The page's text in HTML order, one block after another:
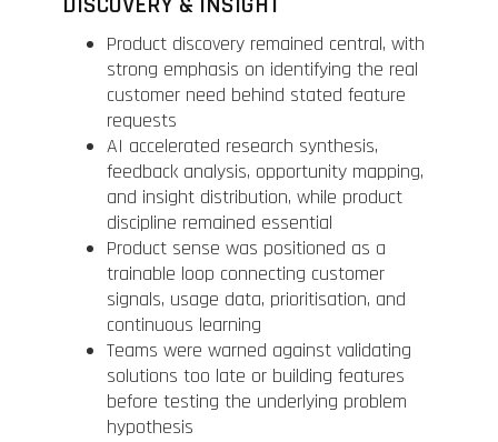
Product discovery remained central, with
strong emphasis on identifying the real
customer need behind stated feature
requests
AI accelerated research synthesis,
feedback analysis, opportunity mapping,
and insight distribution, while product
discipline remained essential
Product sense was positioned as a
trainable loop connecting customer
signals, usage data, prioritisation, and
continuous learning
Teams were warned against validating
solutions too late or building features
before testing the underlying problem
hypothesis